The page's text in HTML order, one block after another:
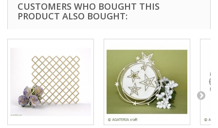
CUSTOMERS WHO BOUGHT THIS
PRODUCT ALSO BOUGHT: